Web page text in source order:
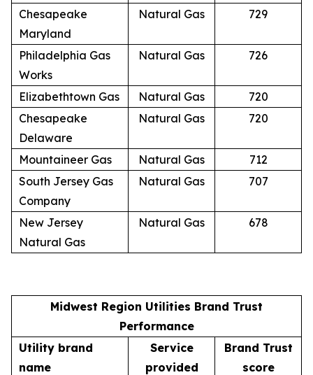
Chesapeake
Maryland
Natural Gas 729
Philadelphia Gas
Works
Natural Gas 726
Elizabethtown Gas Natural Gas
720
Chesapeake
Delaware
Natural Gas 720
Mountaineer Gas Natural Gas
712
South Jersey Gas
Company
Natural Gas 707
New Jersey
Natural Gas
Natural Gas 678
Midwest Region Utilities Brand Trust
Performance
Utility brand
name
Service
provided
Brand Trust
score